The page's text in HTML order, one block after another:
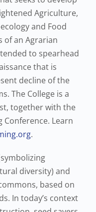
Agriculture,
and Food
of an Agrarian
to spearhead
that is
decline of the
The College is a
together with the
Conference. Learn
.
diversity) and
based on
In today’s context